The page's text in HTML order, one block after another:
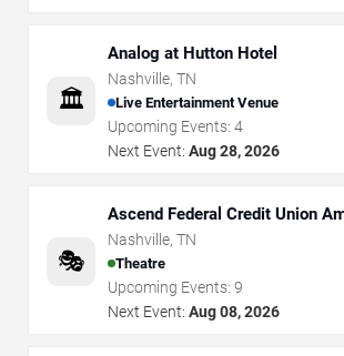
🏛️
Analog at Hutton Hotel
Nashville, TN
Live Entertainment Venue
Upcoming Events: 4
Next Event: Aug 28, 2026
🎭
Ascend Federal Credit Union
Nashville, TN
Theatre
Upcoming Events: 9
Next Event: Aug 08, 2026